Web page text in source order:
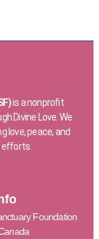
is a nonprofit
Divine Love. We
love, peace, and
efforts.
Foundation